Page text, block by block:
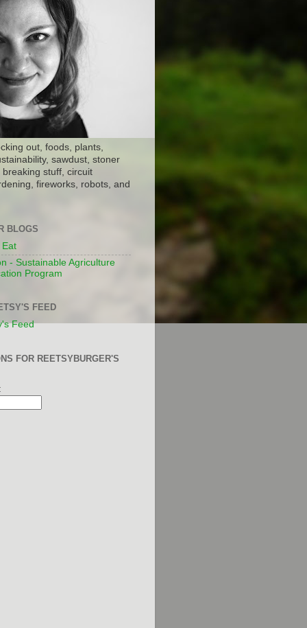
out, foods, plants,
sawdust, stoner
stuff, circuit
fireworks, robots, and
BLOGS
Eat
- Sustainable Agriculture
Program
FEED
Feed
FOR REETSYBURGER'S